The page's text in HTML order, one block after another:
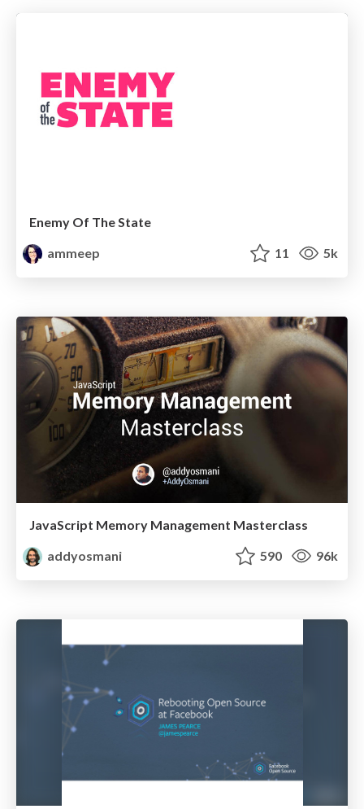
Enemy Of The State
ammeep
11 5k
JavaScript Memory Management Masterclass
addyosmani
590 96k